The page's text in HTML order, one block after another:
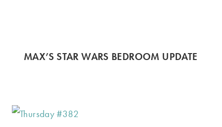
MAX’S STAR WARS BEDROOM UPDATE